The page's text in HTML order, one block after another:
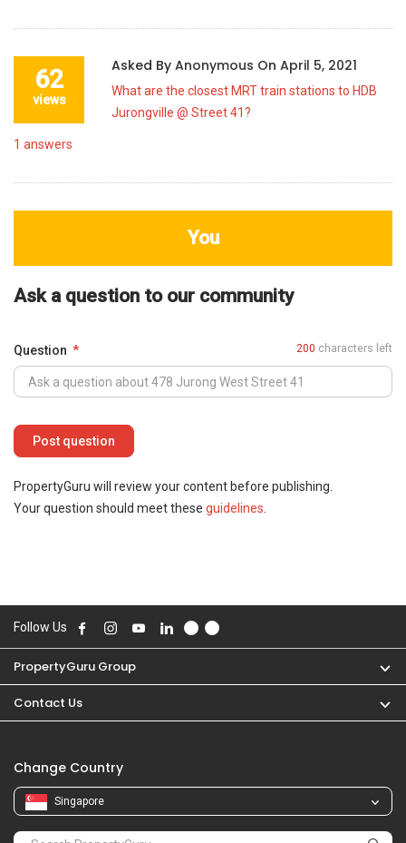
62
views
Asked By Anonymous On April 5, 2021
What are the closest MRT train stations to HDB
Jurongville @ Street 41?
1 answers
You
Ask a question to our community
Question 200 characters left
PropertyGuru will review your content before publishing.
Your question should meet these guidelines
Follow Us
PropertyGuru Group
Contact Us
Change Country
Singapore